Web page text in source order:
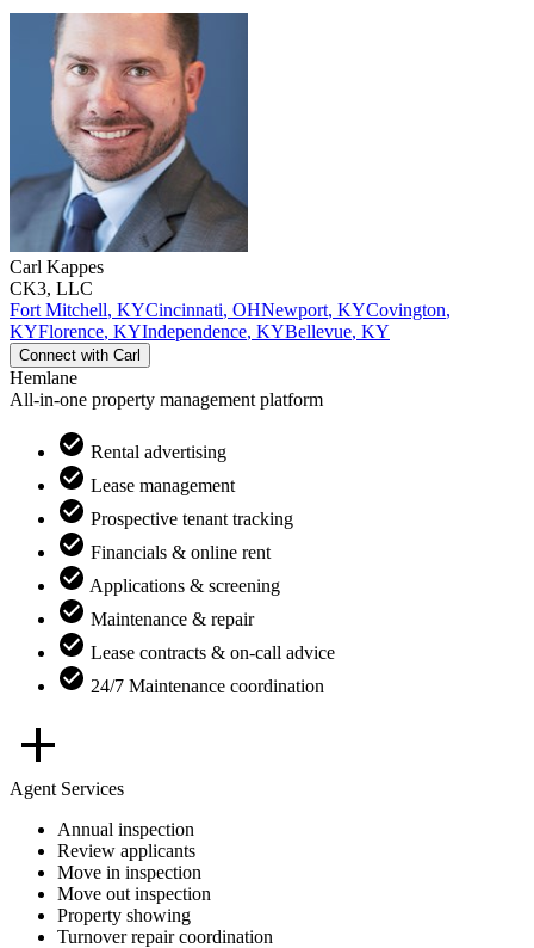
Carl Kappes
CK3, LLC
Fort Mitchell, KYCincinnati, OHNewport, KYCovington,
KYFlorence, KYIndependence, KYBellevue, KY
Connect with Carl
Hemlane
All-in-one property management platform
Rental advertising
Lease management
Prospective tenant tracking
Financials & online rent
Applications & screening
Maintenance & repair
Lease contracts & on-call advice
24/7 Maintenance coordination
Agent Services
Annual inspection
Review applicants
Move in inspection
Move out inspection
Property showing
Turnover repair coordination